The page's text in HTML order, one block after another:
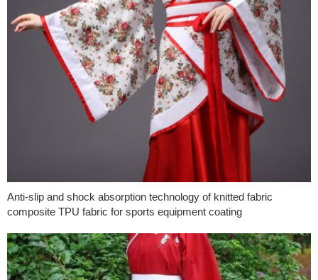
Anti-slip and shock absorption technology of knitted fabric
composite TPU fabric for sports equipment coating